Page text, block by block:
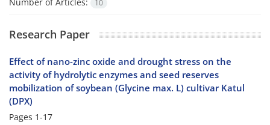
10
Research Paper
Effect of nano-zinc oxide and drought stress on the
activity of hydrolytic enzymes and seed reserves
mobilization of soybean (Glycine max. L) cultivar Katul
(DPX)
Pages 1-17